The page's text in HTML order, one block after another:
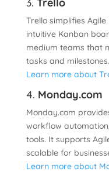
Trello simplifies
intuitive Kanban
medium teams that
tasks and milestones.
Learn more about
4. Monday.com
Monday.com
workflow
tools. It supports
scalable for
Learn more about